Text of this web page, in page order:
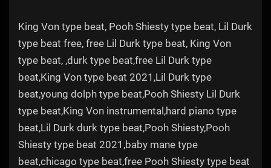
King Von type beat, Pooh Shiesty type beat, Lil Durk
type beat free, free Lil Durk type beat, King Von
type beat, ,durk type beat,free Lil Durk type
beat,King Von type beat 2021,Lil Durk type
beat,young dolph type beat,Pooh Shiesty Lil Durk
type beat,King Von instrumental,hard piano type
beat,Lil Durk durk type beat,Pooh Shiesty,Pooh
Shiesty type beat 2021,baby mane type
beat,chicago type beat,free Pooh Shiesty type beat